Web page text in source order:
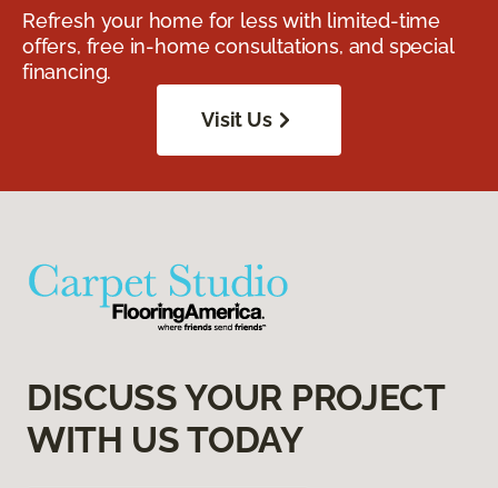
Refresh your home for less with limited-time
offers, free in-home consultations, and special
financing.
Visit Us
DISCUSS YOUR PROJECT
WITH US TODAY